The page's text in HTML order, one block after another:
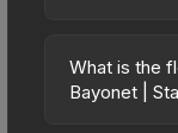
high price
design that
What is the
Bayonet |